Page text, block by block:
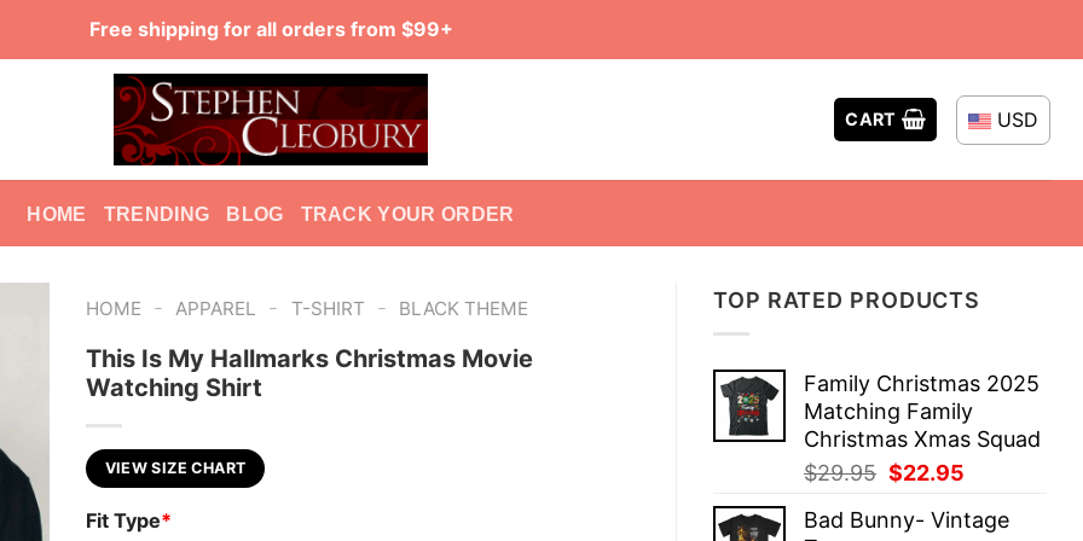
Free shipping for all orders from $99+
CART USD
HOME TRENDING BLOG TRACK YOUR ORDER
TOP RATED PRODUCTS
Family Christmas 2025
Matching Family
Christmas Xmas Squad
$29.95 Original
was:
$22.95
is:
Bad Bunny- Vintage
HOME - APPAREL - T-SHIRT - BLACK THEME
This Is My Hallmarks Christmas Movie
Watching Shirt
VIEW SIZE CHART
Fit Type*